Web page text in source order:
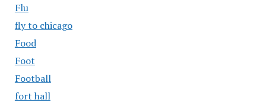
Flu
fly to chicago
Food
Foot
Football
fort hall